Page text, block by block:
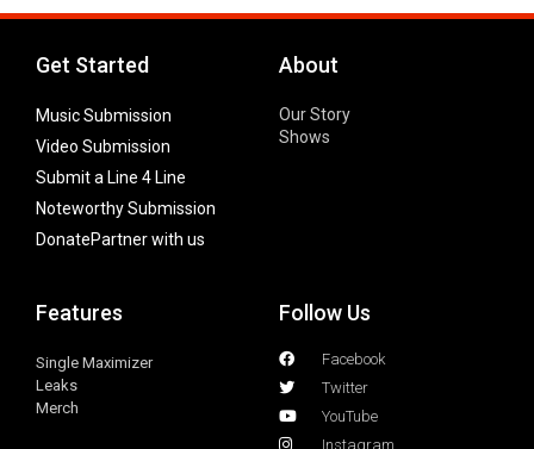
Get Started
Music Submission
Video Submission
Submit a Line 4 Line
Noteworthy Submission
DonatePartner with us
About
Our Story
Shows
Features
Single Maximizer
Leaks
Merch
Follow Us
Facebook
Twitter
YouTube
Instagram